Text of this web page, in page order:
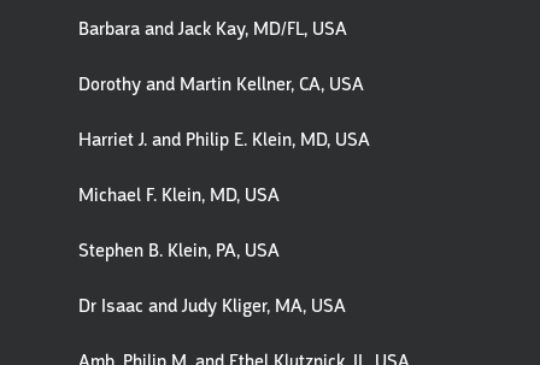
Barbara and Jack Kay, MD/FL, USA
Dorothy and Martin Kellner, CA, USA
Harriet J. and Philip E. Klein, MD, USA
Michael F. Klein, MD, USA
Stephen B. Klein, PA, USA
Dr Isaac and Judy Kliger, MA, USA